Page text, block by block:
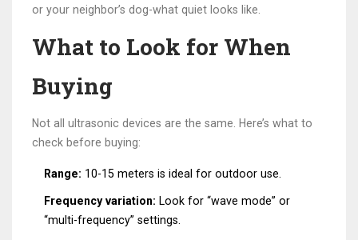
or your neighbor’s dog-what quiet looks like.
What to Look for When
Buying
Not all ultrasonic devices are the same. Here’s what to
check before buying:
Range: 10-15 meters is ideal for outdoor use.
Frequency variation: Look for “wave mode” or
“multi-frequency” settings.